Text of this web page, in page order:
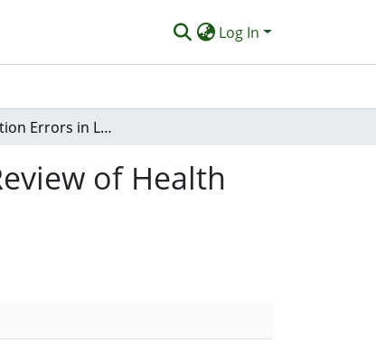
Log In
Extrapolation Errors in Liu et al.’s CAM Integrative Review of Health Care Professionals in New Zealand
of Health